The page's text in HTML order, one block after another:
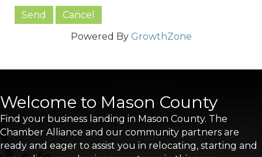
Powered By GrowthZone
Welcome to Mason County
Find your business landing in Mason County. The
Chamber Alliance and our community partners are
ready and eager to assist you in relocating, starting and